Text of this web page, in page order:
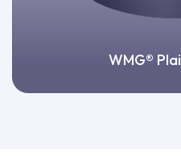
WMG®